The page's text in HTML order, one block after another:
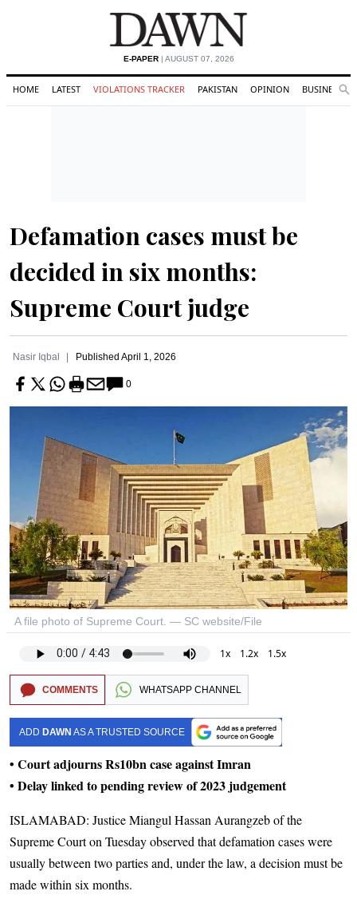
E-PAPER| AUGUST 07, 2026
HOME LATEST VIOLATIONS TRACKER PAKISTAN OPINION BUSINESS
Defamation cases must be
decided in six months:
Supreme Court judge
Nasir Iqbal Published April 1, 2026
0
A file photo of Supreme Court. — SC website/File
1x 1.2x 1.5x
COMMENTS WHATSAPP CHANNEL
ADD DAWN AS A TRUSTED SOURCE
• Court adjourns Rs10bn case against Imran
• Delay linked to pending review of 2023 judgement
ISLAMABAD: Justice Miangul Hassan Aurangzeb of the
Supreme Court on Tuesday observed that defamation cases were
usually between two parties and, under the law, a decision must be
made within six months.